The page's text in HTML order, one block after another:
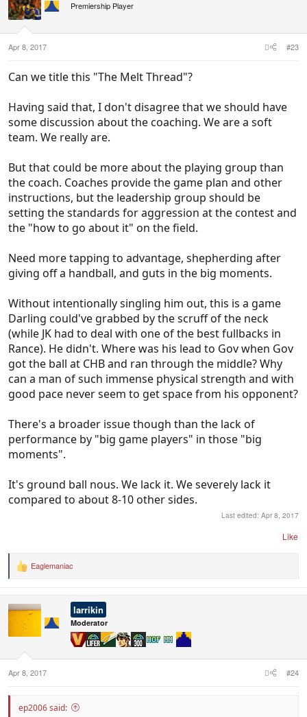
i
o
s
:
Premiership Player
Apr 8, 2017 #23
Can we title this "The Melt Thread"?
Having said that, I don't disagree that we should have
some discussion about the coaching. We are a soft
team. We really are.
But that could be more about the playing group than
the coach. Coaches provide the game plan and other
instructions, but the leadership group should be
setting the standards for aggression at the contest and
the "how to go about it" on the field.
Need more tapping to advantage, shepherding after
giving off a handball, and guts in the big moments.
Without intentionally singling him out, this is a game
Darling could've grabbed by the scruff of the neck
(while JK had to deal with one of the best fullbacks in
Rance). He didn't. Where was his lead to Gov when Gov
got the ball at CHB and ran through the middle? Why
can a man of such immense physical strength and with
good pace never seem to get space from his opponent?
There's a broader issue though than the lack of
performance by "big game players" in those "big
moments".
It's ground ball nous. We lack it. We severely lack it
compared to about 8-10 other sides.
Last edited: Apr 8, 2017
Like
R
t
:
Eaglemaniac
larrikin
Moderator
Apr 8, 2017 #24
ep2006 said: